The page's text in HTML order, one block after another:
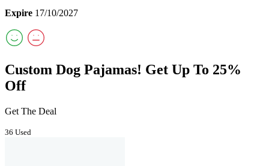
Expire 17/10/2027
Custom Dog Pajamas! Get Up To 25%
Off
Get The Deal
36 Used